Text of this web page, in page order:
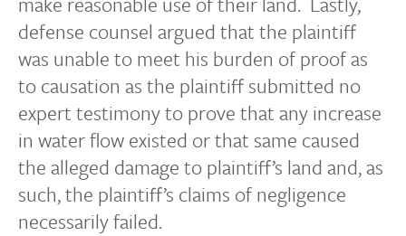
defense counsel argued that the plaintiff
was unable to meet his burden of proof as
to causation as the plaintiff submitted no
expert testimony to prove that any increase
in water flow existed or that same caused
the alleged damage to plaintiff’s land and, as
such, the plaintiff’s claims of negligence
necessarily failed.